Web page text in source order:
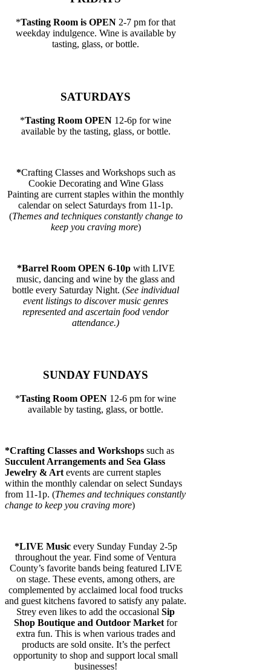
*Tasting Room is OPEN 2-7 pm for that
weekday indulgence. Wine is available by
tasting, glass, or bottle.
SATURDAYS
*Tasting Room OPEN 12-6p for wine
available by the tasting, glass, or bottle.
*Crafting Classes and Workshopssuch as
Cookie Decorating and Wine Glass
Painting are current staples within the monthly
calendar on select Saturdays from 11-1p.
(Themes and techniques constantly change to
keep you craving more)
*Barrel Room OPEN 6-10p with LIVE
music, dancing and wine by the glass and
bottle every Saturday Night. (See individual
event listings to discover music genres
represented and ascertain food vendor
attendance.)
SUNDAY FUNDAYS
*Tasting Room OPEN 12-6 pm for wine
available by tasting, glass, or bottle.
*Crafting Classes and Workshops such as
Succulent Arrangements and Sea Glass
Jewelry & Art events are current staples
within the monthly calendar on select Sundays
from 11-1p. (Themes and techniques constantly
change to keep you craving more)
*LIVE Music every Sunday Funday 2-5p
throughout the year. Find some of Ventura
County’s favorite bands being featured LIVE
on stage. These events, among others, are
complemented by acclaimed local food trucks
and guest kitchens favored to satisfy any palate.
Strey even likes to add the occasional Sip
Shop Boutique and Outdoor Market for
extra fun. This is when various trades and
products are sold onsite. It’s the perfect
opportunity to shop and support local small
businesses!